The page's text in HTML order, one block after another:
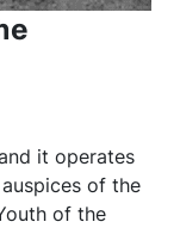
it operates
of the
of the